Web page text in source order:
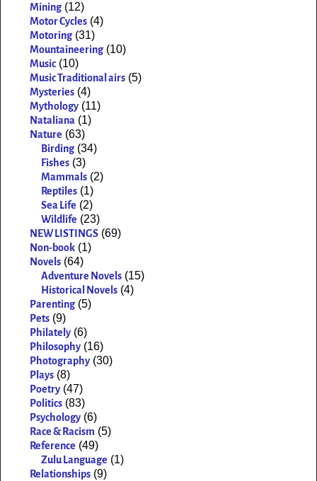
Mining (12)
Motor Cycles (4)
Motoring (31)
Mountaineering (10)
Music (10)
Music Traditional airs (5)
Mysteries (4)
Mythology (11)
Nataliana (1)
Nature (63)
Birding (34)
Fishes (3)
Mammals (2)
Reptiles (1)
Sea Life (2)
Wildlife (23)
NEW LISTINGS (69)
Non-book (1)
Novels (64)
Adventure Novels (15)
Historical Novels (4)
Parenting (5)
Pets (9)
Philately (6)
Philosophy (16)
Photography (30)
Plays (8)
Poetry (47)
Politics (83)
Psychology (6)
Race & Racism (5)
Reference (49)
Zulu Language (1)
Relationships (9)